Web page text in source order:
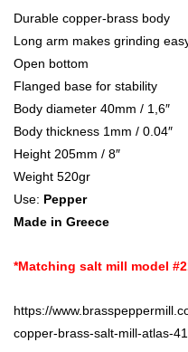
Durable copper-brass body
Long arm makes grinding
Open bottom
Flanged base for stability
Body diameter 40mm / 1,6″
Body thickness 1mm / 0.04″
Height 205mm / 8″
Weight 520gr
Use: Pepper
Made in Greece
*Matching salt mill model
https://
copper-brass-salt-mill-atlas-